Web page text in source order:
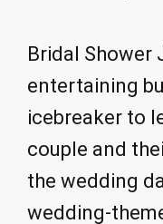
Bridal Shower
entertaining
icebreaker to
couple and
the wedding
wedding-